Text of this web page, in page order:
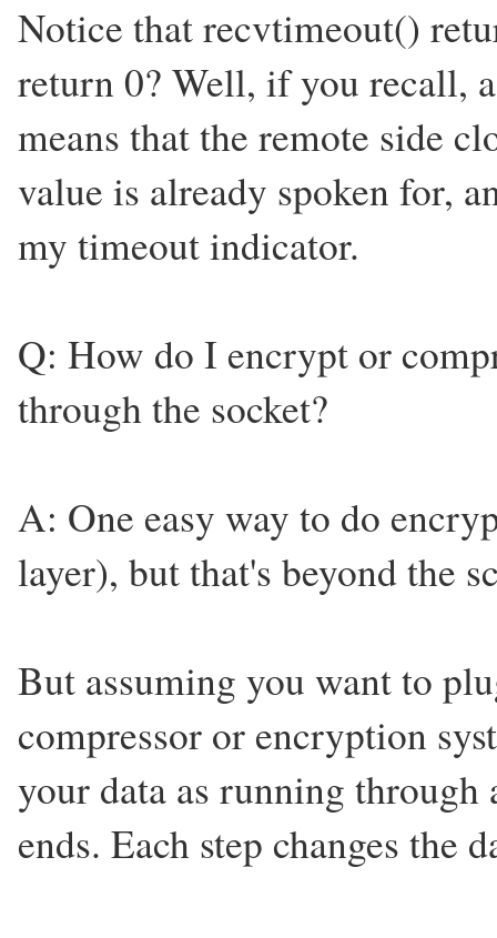
Notice that recvtimeout()
return 0? Well, if you recall,
means that the remote side
value is already spoken for,
my timeout indicator.
Q: How do I encrypt or
through the socket?
A: One easy way to do
layer), but that's beyond the
But assuming you want to
compressor or encryption
your data as running through
ends. Each step changes the